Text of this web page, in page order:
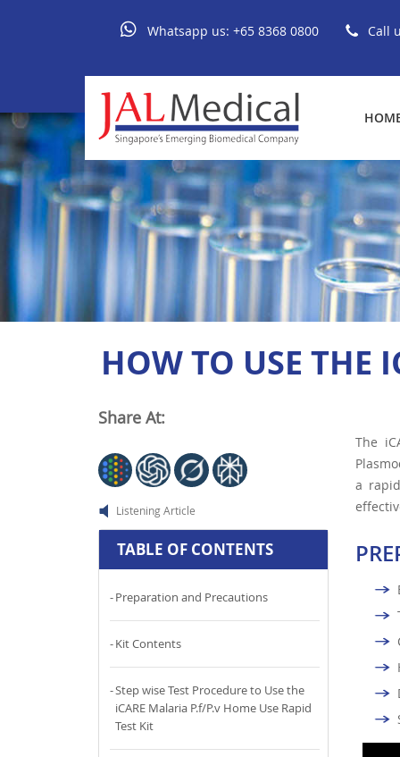
Whatsapp us: +65 8368 0800 Call
HOW TO USE THE
The
a
Share At:
Listening Article
TABLE OF CONTENTS
Preparation and Precautions
Kit Contents
Step wise Test Procedure to Use the
iCARE Malaria P.f/P.v Home Use Rapid
Test Kit